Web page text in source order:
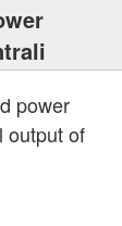
power
output of